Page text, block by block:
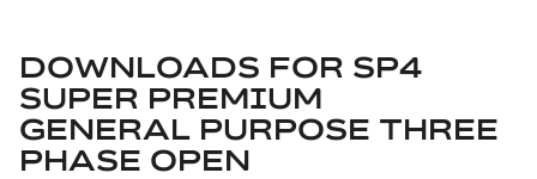
DOWNLOADS FOR SP4
SUPER PREMIUM
GENERAL PURPOSE THREE
PHASE OPEN